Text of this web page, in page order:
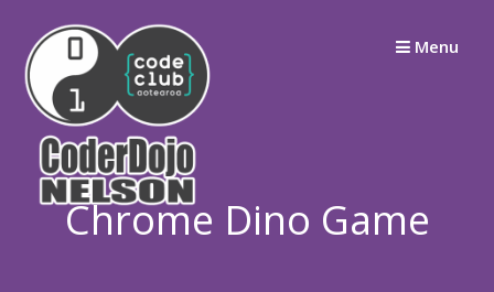
content
Menu
Chrome Dino Game